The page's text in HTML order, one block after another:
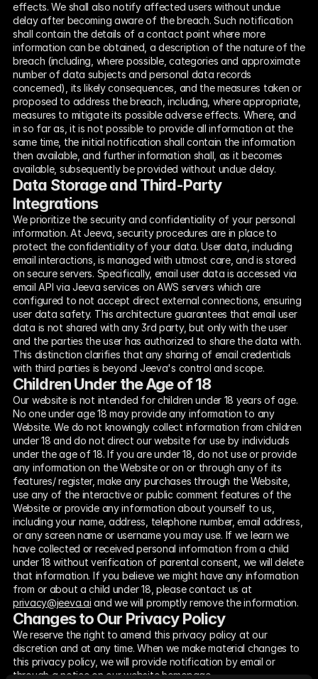
effects. We shall also notify affected users without undue
delay after becoming aware of the breach. Such notification
shall contain the details of a contact point where more
information can be obtained, a description of the nature of the
breach (including, where possible, categories and approximate
number of data subjects and personal data records
concerned), its likely consequences, and the measures taken or
proposed to address the breach, including, where appropriate,
measures to mitigate its possible adverse effects. Where, and
in so far as, it is not possible to provide all information at the
same time, the initial notification shall contain the information
then available, and further information shall, as it becomes
available, subsequently be provided without undue delay.
Data Storage and Third-Party
Integrations
We prioritize the security and confidentiality of your personal
information. At Jeeva, security procedures are in place to
protect the confidentiality of your data. User data, including
email interactions, is managed with utmost care, and is stored
on secure servers. Specifically, email user data is accessed via
email API via Jeeva services on AWS servers which are
configured to not accept direct external connections, ensuring
user data safety. This architecture guarantees that email user
data is not shared with any 3rd party, but only with the user
and the parties the user has authorized to share the data with.
This distinction clarifies that any sharing of email credentials
with third parties is beyond Jeeva's control and scope.
Children Under the Age of 18
Our website is not intended for children under 18 years of age.
No one under age 18 may provide any information to any
Website. We do not knowingly collect information from children
under 18 and do not direct our website for use by individuals
under the age of 18. If you are under 18, do not use or provide
any information on the Website or on or through any of its
features/ register, make any purchases through the Website,
use any of the interactive or public comment features of the
Website or provide any information about yourself to us,
including your name, address, telephone number, email address,
or any screen name or username you may use. If we learn we
have collected or received personal information from a child
under 18 without verification of parental consent, we will delete
that information. If you believe we might have any information
privacy@jeeva.ai and we will promptly remove the information.
Changes to Our Privacy Policy
We reserve the right to amend this privacy policy at our
discretion and at any time. When we make material changes to
this privacy policy, we will provide notification by email or
through a notice on our website homepage.